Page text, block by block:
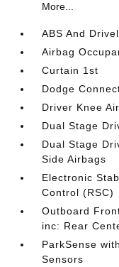
More...
ABS And
Airbag
Curtain 1st
Dodge
Driver Knee
Dual Stage
Dual Stage
Side Airbags
Electronic
Control (RSC)
Outboard
inc: Rear
ParkSense
Sensors